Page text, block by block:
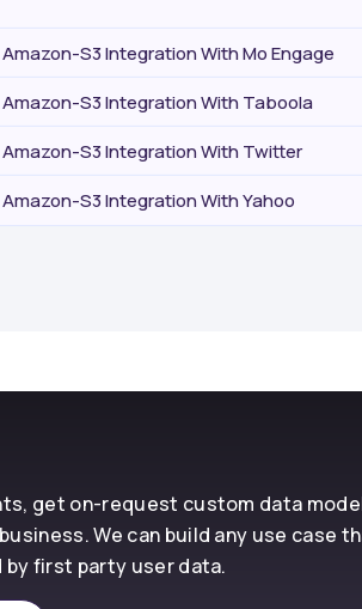
Amazon-S3 Integration With Mo Engage
Amazon-S3 Integration With Taboola
Amazon-S3 Integration With Twitter
Amazon-S3 Integration With Yahoo
get on-request custom data
We can build any use case
by first party user data.